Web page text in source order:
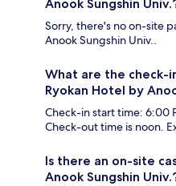
Anook Sungshin
Sorry, there's no on-site
Anook Sungshin Univ..
What are the check-
Ryokan Hotel by
Check-in start time: 6:00
Check-out time is noon.
Is there an on-site
Anook Sungshin